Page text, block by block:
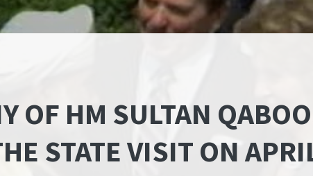
OF HM SULTAN
STATE VISIT ON